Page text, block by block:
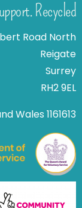
Recycled
Road North
Reigate
Surrey
RH2 9EL
Wales 1161613